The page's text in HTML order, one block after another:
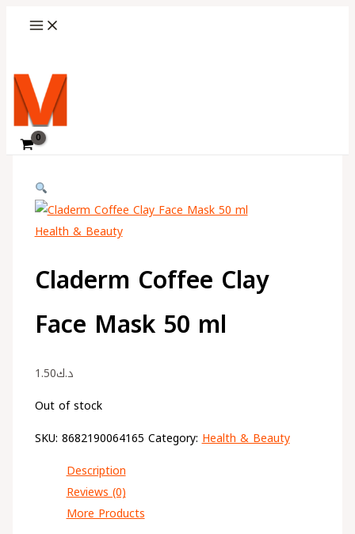
Health & Beauty
Claderm Coffee Clay
Face Mask 50 ml
د.ك1.50
Out of stock
SKU: 8682190064165 Category:Health & Beauty
Description
Reviews (0)
More Products